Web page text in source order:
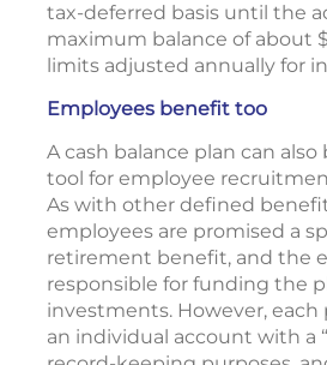
tax-deferred basis until the
maximum balance of about
limits adjusted annually for
Employees benefit too
A cash balance plan can also
tool for employee
As with other defined
employees are promised a
retirement benefit, and the
responsible for funding the
investments. However,
an individual account with a